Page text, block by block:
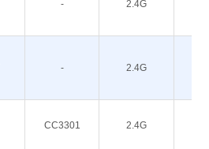
- 2.4G
- 2.4G
CC3301 2.4G